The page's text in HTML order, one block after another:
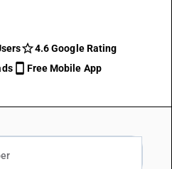
4.6 Google Rating
Free Mobile App